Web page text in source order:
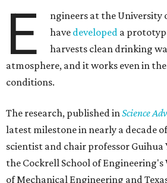
E
ngineers at the University
have developed a
harvests clean drinking
atmosphere, and it works even in
conditions.
The research, published inScience
latest milestone in nearly a decade
scientist and chair professor Guihua
the Cockrell School of
of Mechanical Engineering and